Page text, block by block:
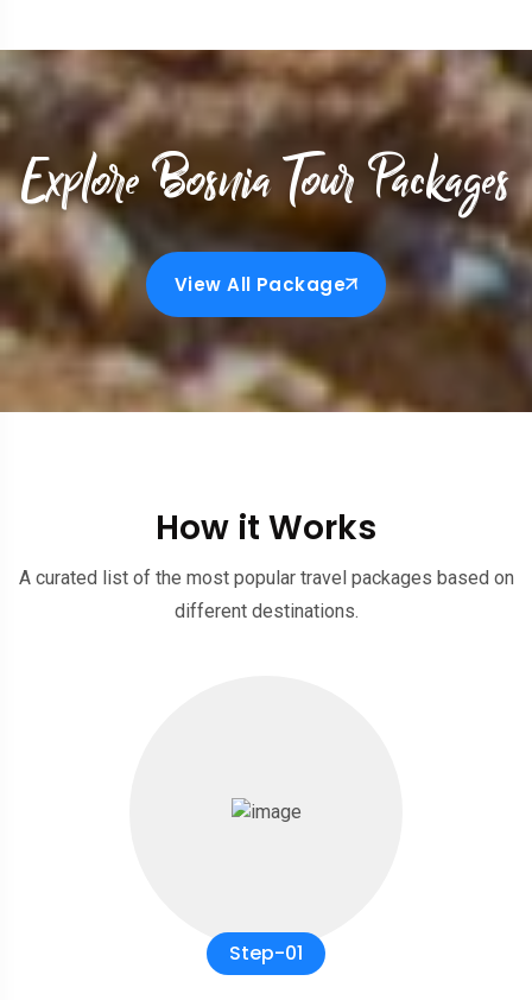
Explore Bosnia Tour Packages
View All Package
How it Works
A curated list of the most popular travel packages based on
different destinations.
Step-01